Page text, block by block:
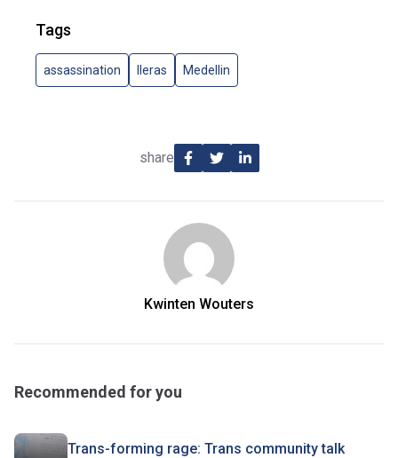
Tags
assassination lleras Medellin
share
Kwinten Wouters
Recommended for you
Trans-forming rage: Trans community talk